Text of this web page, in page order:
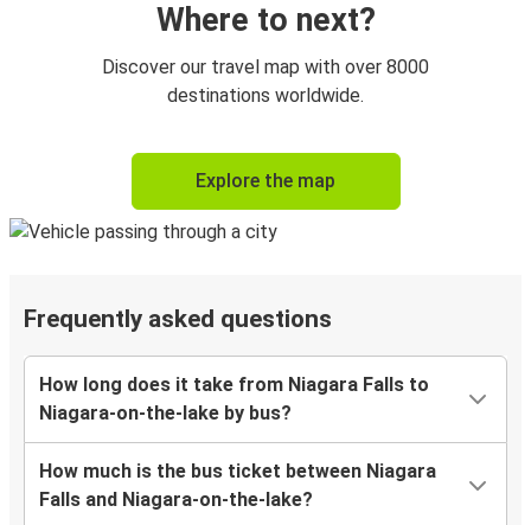
Where to next?
Discover our travel map with over 8000
destinations worldwide.
Explore the map
Frequently asked questions
How long does it take from Niagara Falls to
Niagara-on-the-lake by bus?
How much is the bus ticket between Niagara
Falls and Niagara-on-the-lake?